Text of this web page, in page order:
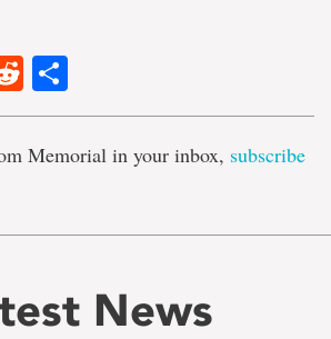
Reddit
Memorial in your inbox, subscribe
News